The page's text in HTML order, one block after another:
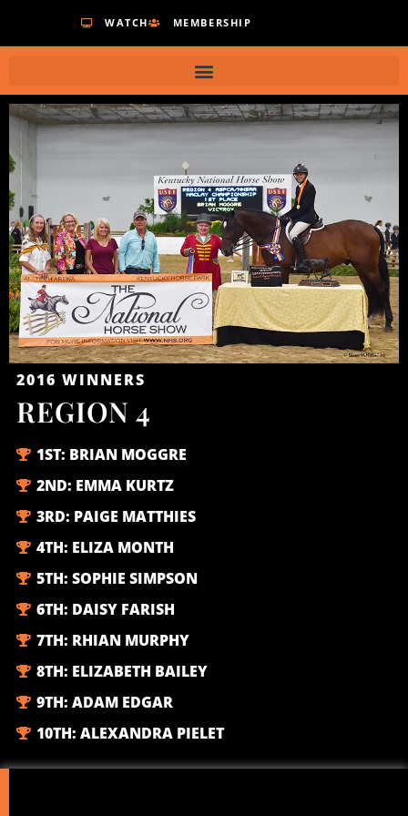
WATCH MEMBERSHIP
2016 WINNERS
REGION 4
1ST: BRIAN MOGGRE
2ND: EMMA KURTZ
3RD: PAIGE MATTHIES
4TH: ELIZA MONTH
5TH:SOPHIE SIMPSON
6TH: DAISY FARISH
7TH: RHIAN MURPHY
8TH: ELIZABETH BAILEY
9TH:ADAM EDGAR
10TH:ALEXANDRA PIELET